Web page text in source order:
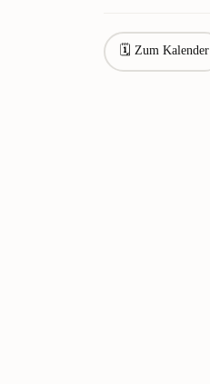
🗓 Zum Kalender